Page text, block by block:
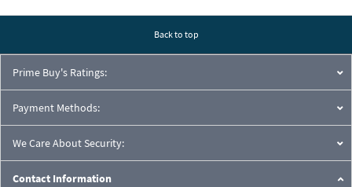
Back to top
Prime Buy's Ratings:
Payment Methods:
We Care About Security:
Contact Information